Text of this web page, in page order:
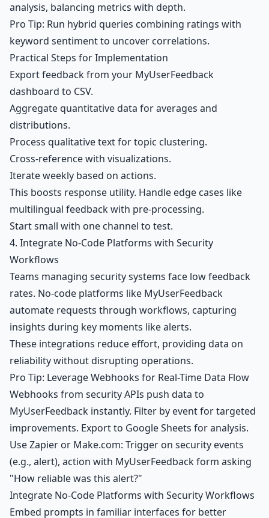
analysis, balancing metrics with depth.
Pro Tip: Run hybrid queries combining ratings with
keyword sentiment to uncover correlations.
Practical Steps for Implementation
Export feedback from your MyUserFeedback
dashboard to CSV.
Aggregate quantitative data for averages and
distributions.
Process qualitative text for topic clustering.
Cross-reference with visualizations.
Iterate weekly based on actions.
This boosts response utility. Handle edge cases like
multilingual feedback with pre-processing.
Start small with one channel to test.
4. Integrate No-Code Platforms with Security
Workflows
Teams managing security systems face low feedback
rates. No-code platforms like MyUserFeedback
automate requests through workflows, capturing
insights during key moments like alerts.
These integrations reduce effort, providing data on
reliability without disrupting operations.
Pro Tip: Leverage Webhooks for Real-Time Data Flow
Webhooks from security APIs push data to
MyUserFeedback instantly. Filter by event for targeted
improvements. Export to Google Sheets for analysis.
Use Zapier or Make.com: Trigger on security events
(e.g., alert), action with MyUserFeedback form asking
"How reliable was this alert?"
Integrate No-Code Platforms with Security Workflows
Embed prompts in familiar interfaces for better